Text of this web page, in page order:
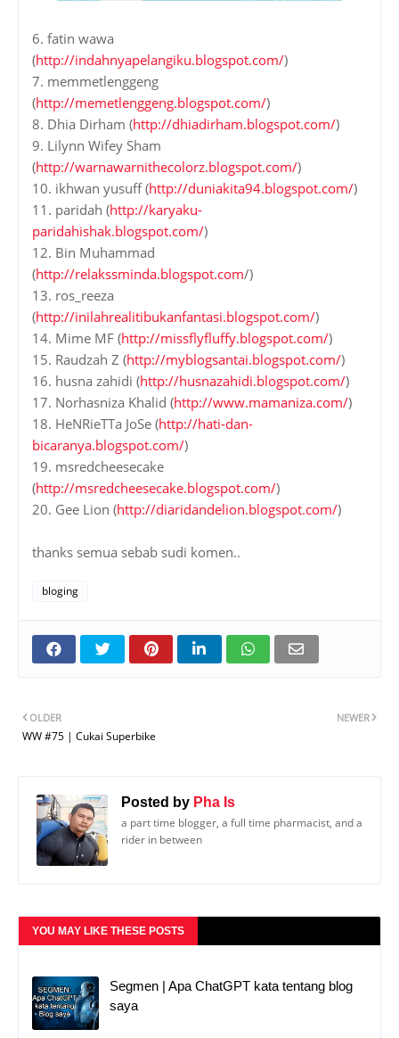
6. fatin wawa
(http://indahnyapelangiku.blogspot.com/)
7. memmetlenggeng
(http://memetlenggeng.blogspot.com/)
8. Dhia Dirham (http://dhiadirham.blogspot.com/)
9. Lilynn Wifey Sham
(http://warnawarnithecolorz.blogspot.com/)
10. ikhwan yusuff (http://duniakita94.blogspot.com/)
11. paridah (http://karyaku-
paridahishak.blogspot.com/)
12. Bin Muhammad
(http://relakssminda.blogspot.com/)
13. ros_reeza
(http://inilahrealitibukanfantasi.blogspot.com/)
14. Mime MF (http://missflyfluffy.blogspot.com/)
15. Raudzah Z (http://myblogsantai.blogspot.com/)
16. husna zahidi (http://husnazahidi.blogspot.com/)
17. Norhasniza Khalid (http://www.mamaniza.com/)
18. HeNRieTTa JoSe (http://hati-dan-
bicaranya.blogspot.com/)
19. msredcheesecake
(http://msredcheesecake.blogspot.com/)
20. Gee Lion (http://diaridandelion.blogspot.com/)
thanks semua sebab sudi komen..
bloging
NEWER
OLDER
WW #75 | Cukai Superbike
Posted by Pha Is
a part time blogger, a full time pharmacist, and a
rider in between
YOU MAY LIKE THESE POSTS
Segmen | Apa ChatGPT kata tentang blog
saya